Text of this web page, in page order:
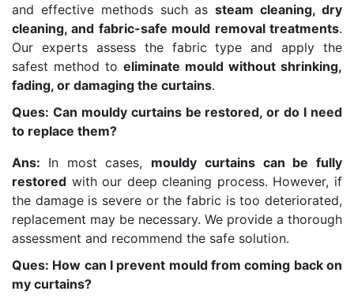
and effective methods such assteam cleaning, dry
cleaning, and fabric-safe mould removal treatments.
Our experts assess the fabric type and apply the
safest method to eliminate mould without shrinking,
fading, or damaging the curtains.
Ques: Can mouldy curtains be restored, or do I need
to replace them?
Ans: In most cases, mouldy curtains can be fully
restored with our deep cleaning process. However, if
the damage is severe or the fabric is too deteriorated,
replacement may be necessary. We provide a thorough
assessment and recommend the safe solution.
Ques: How can I prevent mould from coming back on
my curtains?